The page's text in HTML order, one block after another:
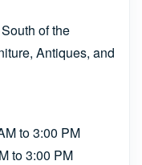
of the
Antiques, and
to 3:00 PM
to 3:00 PM